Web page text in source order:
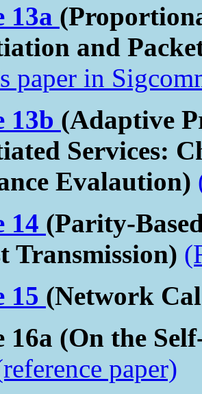
13a
and
paper in
13b (Adaptive
Services:
Evalaution)
14 (Parity-
Transmission)
15 (Network
16a (On the
paper)